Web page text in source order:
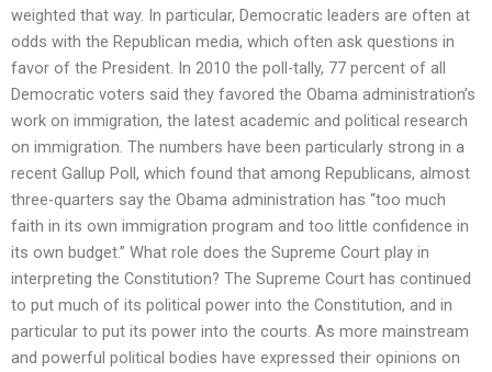
weighted that way. In particular, Democratic leaders are often at
odds with the Republican media, which often ask questions in
favor of the President. In 2010 the poll-tally, 77 percent of all
Democratic voters said they favored the Obama administration’s
work on immigration, the latest academic and political research
on immigration. The numbers have been particularly strong in a
recent Gallup Poll, which found that among Republicans, almost
three-quarters say the Obama administration has “too much
faith in its own immigration program and too little confidence in
its own budget.” What role does the Supreme Court play in
interpreting the Constitution? The Supreme Court has continued
to put much of its political power into the Constitution, and in
particular to put its power into the courts. As more mainstream
and powerful political bodies have expressed their opinions on